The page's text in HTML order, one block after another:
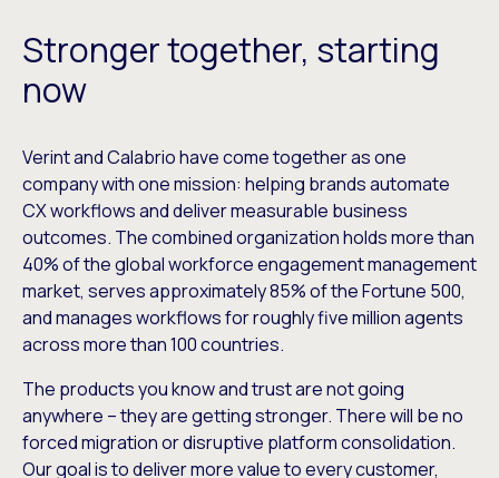
Stronger together, starting
now
Verint and Calabrio have come together as one
company with one mission: helping brands automate
CX workflows and deliver measurable business
outcomes. The combined organization holds more than
40% of the global workforce engagement management
market, serves approximately 85% of the Fortune 500,
and manages workflows for roughly five million agents
across more than 100 countries.
The products you know and trust are not going
anywhere – they are getting stronger. There will be no
forced migration or disruptive platform consolidation.
Our goal is to deliver more value to every customer,